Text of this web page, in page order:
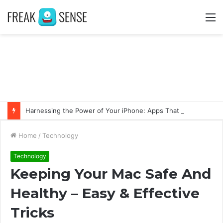
Home / Technology
Technology
Keeping Your Mac Safe And
Healthy – Easy & Effective
Tricks